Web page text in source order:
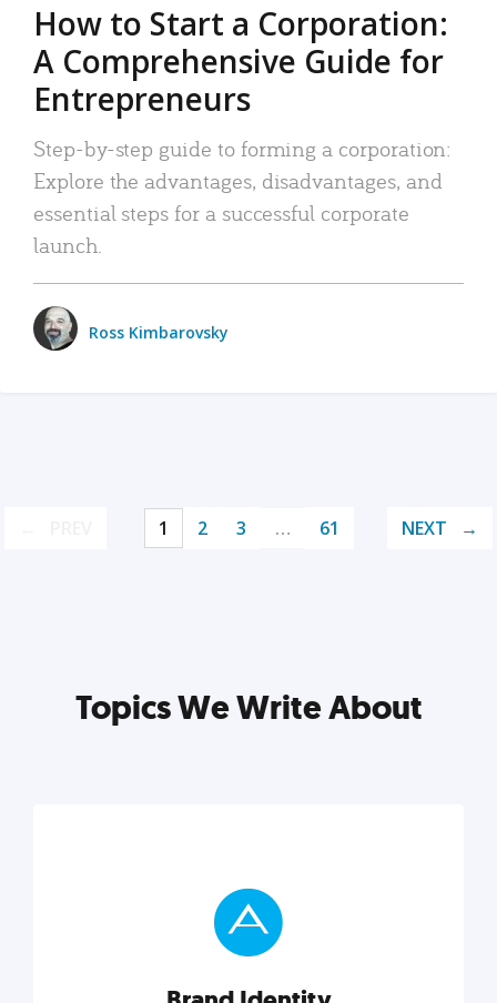
How to Start a Corporation:
A Comprehensive Guide for
Entrepreneurs
Step-by-step guide to forming a corporation:
Explore the advantages, disadvantages, and
essential steps for a successful corporate
launch.
Ross Kimbarovsky
1 2 3 … 61 NEXT
Topics We Write About